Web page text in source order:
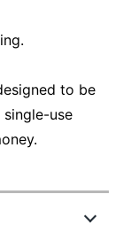
to be
use